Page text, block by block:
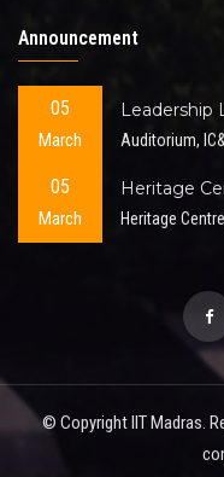
Announcement
05
March
Leadership
Auditorium,
05
March
Heritage
Heritage
© Copyright IIT Madras.